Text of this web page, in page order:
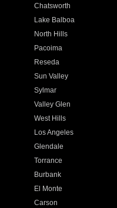
Chatsworth
Lake Balboa
North Hills
Pacoima
Reseda
Sun Valley
Sylmar
Valley Glen
West Hills
Los Angeles
Glendale
Torrance
Burbank
El Monte
Carson